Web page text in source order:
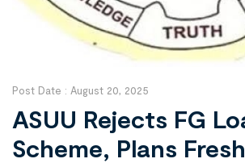
Post Date : August 20, 2025
ASUU Rejects FG
Scheme, Plans